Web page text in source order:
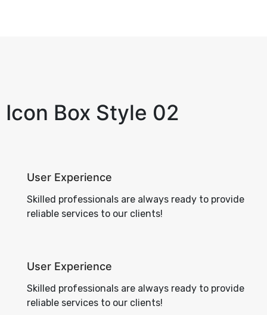
Icon Box Style 02
User Experience
Skilled professionals are always ready to provide
reliable services to our clients!
User Experience
Skilled professionals are always ready to provide
reliable services to our clients!